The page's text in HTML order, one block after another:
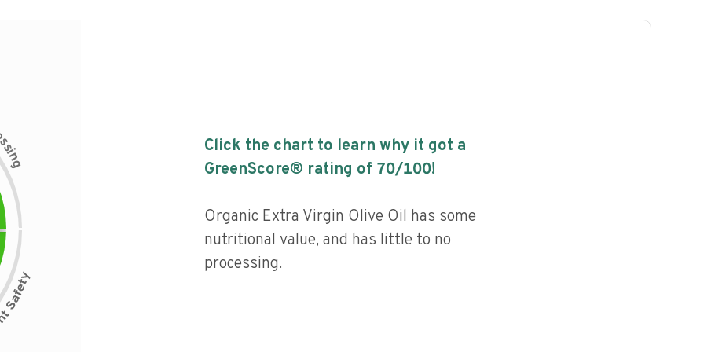
s
i
n
g
Click the chart to learn why it got a
GreenScore® rating of 70/100!
Organic Extra Virgin Olive Oil has some
nutritional value, and has little to no
processing.